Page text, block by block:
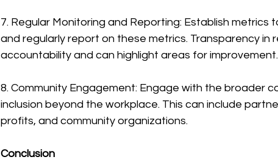
7. Regular Monitoring and Reporting: Establish metrics
and regularly report on these metrics. Transparency in
accountability and can highlight areas for improvement.
8. Community Engagement: Engage with the broader
inclusion beyond the workplace. This can include
profits, and community organizations.
Conclusion